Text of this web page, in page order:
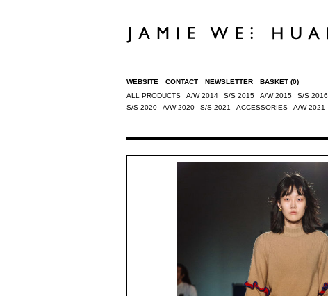
WEBSITE CONTACT NEWSLETTER BASKET (0)
ALL PRODUCTS
A/W 2014 S/S 2015 A/W 2015 S/S 2016
S/S 2020
A/W 2020 S/S 2021 ACCESSORIES A/W 2021